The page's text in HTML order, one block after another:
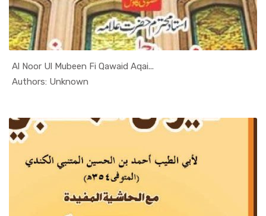
Al Noor Ul Mubeen Fi Qawaid Aqai...
Authors: Unknown